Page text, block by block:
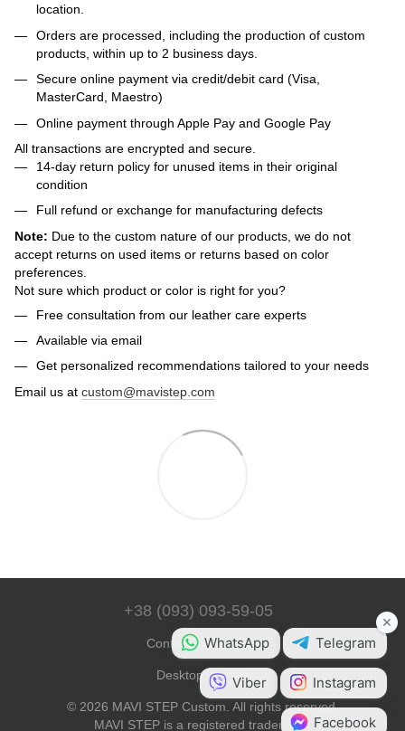
location.
Orders are processed, including the production of custom
products, within up to 2 business days.
Secure online payment via credit/debit card (Visa,
MasterCard, Maestro)
Online payment through Apple Pay and Google Pay
All transactions are encrypted and secure.
14-day return policy for unused items in their original
condition
Full refund or exchange for manufacturing defects
Note: Due to the custom nature of our products, we do not
accept returns on used items or returns based on color
preferences.
Not sure which product or color is right for you?
Free consultation from our leather care experts
Available via email
Get personalized recommendations tailored to your needs
Email us at custom@mavistep.com
+38 (093) 093-59-05
Contact Information
Desktop Version
© 2026 MAVI STEP Custom. All rights reserved.
MAVI STEP is a registered trademark.